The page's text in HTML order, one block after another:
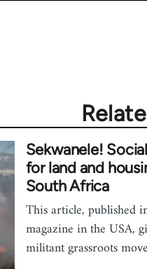
Sekwanele!
for land and
South Africa
This article, published
magazine in the USA,
militant grassroots